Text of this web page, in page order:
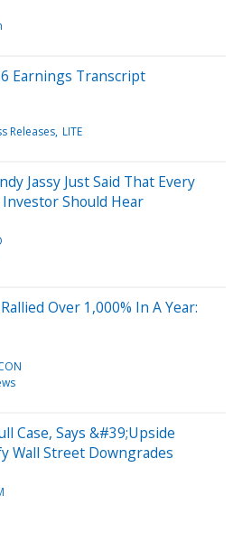
Earnings Transcript
Releases LITE
Jassy Just Said That Every
Should Hear
Over 1,000% In A Year:
Case, Says &#39;Upside
Wall Street Downgrades